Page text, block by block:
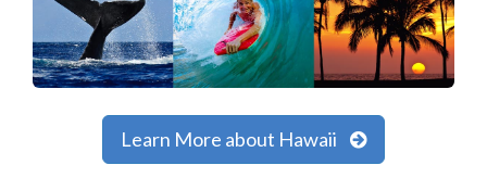
Learn More about Hawaii